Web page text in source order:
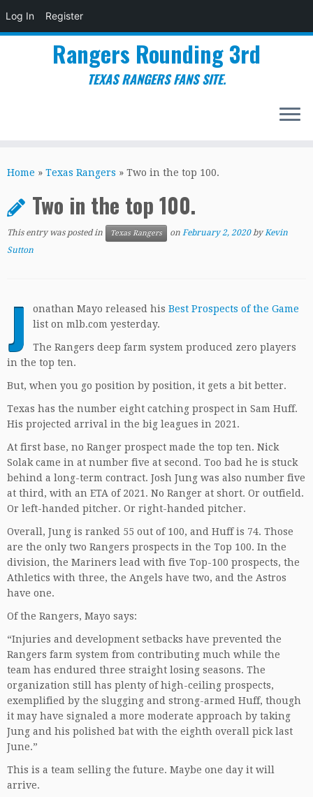
Log In Register
to
Rangers Rounding 3rd
TEXAS RANGERS FANS SITE.
Home » Texas Rangers » Two in the top 100.
Two in the top 100.
This entry was posted in Texas Rangers on February 2, 2020 byKevin
Sutton
J onathan Mayo released his Best Prospects of the Game
list on mlb.com yesterday.
The Rangers deep farm system produced zero players
in the top ten.
But, when you go position by position, it gets a bit better.
Texas has the number eight catching prospect in Sam Huff.
His projected arrival in the big leagues in 2021.
At first base, no Ranger prospect made the top ten. Nick
Solak came in at number five at second. Too bad he is stuck
behind a long-term contract. Josh Jung was also number five
at third, with an ETA of 2021. No Ranger at short. Or outfield.
Or left-handed pitcher. Or right-handed pitcher.
Overall, Jung is ranked 55 out of 100, and Huff is 74. Those
are the only two Rangers prospects in the Top 100. In the
division, the Mariners lead with five Top-100 prospects, the
Athletics with three, the Angels have two, and the Astros
have one.
Of the Rangers, Mayo says:
“Injuries and development setbacks have prevented the
Rangers farm system from contributing much while the
team has endured three straight losing seasons. The
organization still has plenty of high-ceiling prospects,
exemplified by the slugging and strong-armed Huff, though
it may have signaled a more moderate approach by taking
Jung and his polished bat with the eighth overall pick last
June.”
This is a team selling the future. Maybe one day it will
arrive.